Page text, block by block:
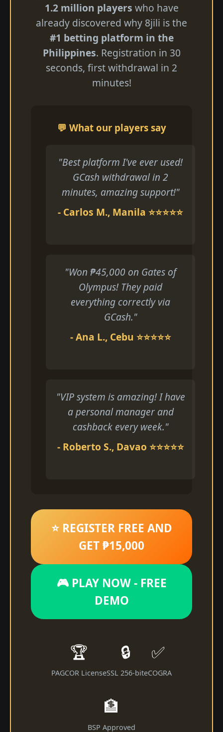
1.2 million players who have
already discovered why 8jili is the
#1 betting platform in the
Philippines. Registration in 30
seconds, first withdrawal in 2
minutes!
💬 What our players say
"Best platform I've ever used!
GCash withdrawal in 2
minutes, amazing support!"
- Carlos M., Manila ⭐⭐⭐⭐⭐
"Won ₱45,000 on Gates of
Olympus! They paid
everything correctly via
GCash."
- Ana L., Cebu ⭐⭐⭐⭐⭐
"VIP system is amazing! I have
a personal manager and
cashback every week."
- Roberto S., Davao ⭐⭐⭐⭐⭐
⭐ REGISTER FREE AND
GET ₱15,000
🎮 PLAY NOW - FREE
DEMO
🏆
PAGCOR License
🔒
SSL 256-bit
✅
eCOGRA
🏦
BSP Approved